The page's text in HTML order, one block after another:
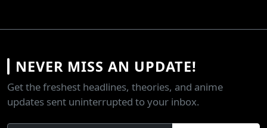
NEVER MISS AN UPDATE!
Get the freshest headlines, theories, and anime
updates sent uninterrupted to your inbox.